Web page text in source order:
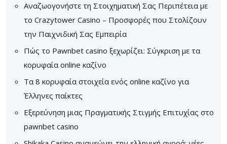
Αναζωογονήστε τη Στοιχηματική Σας Περιπέτεια με
το Crazytower Casino – Προσφορές που Στολίζουν
την Παιχνιδική Σας Εμπειρία
Πώς το Pawnbet casino ξεχωρίζει: Σύγκριση με τα
κορυφαία online καζίνο
Τα 8 κορυφαία στοιχεία ενός online καζίνο για
Έλληνες παίκτες
Εξερεύνηση μιας Πραγματικής Στιγμής Επιτυχίας στο
pawnbet casino